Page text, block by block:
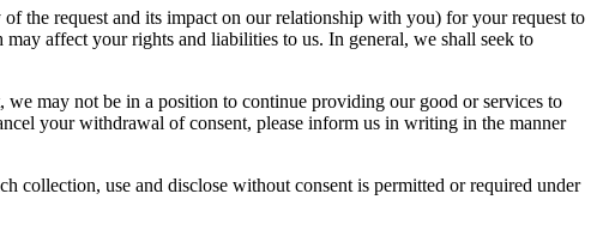
the request and its impact on our relationship with you) for your request to
affect your rights and liabilities to us. In general, we shall seek to
may not be in a position to continue providing our good or services to
your withdrawal of consent, please inform us in writing in the manner
collection, use and disclose without consent is permitted or required under